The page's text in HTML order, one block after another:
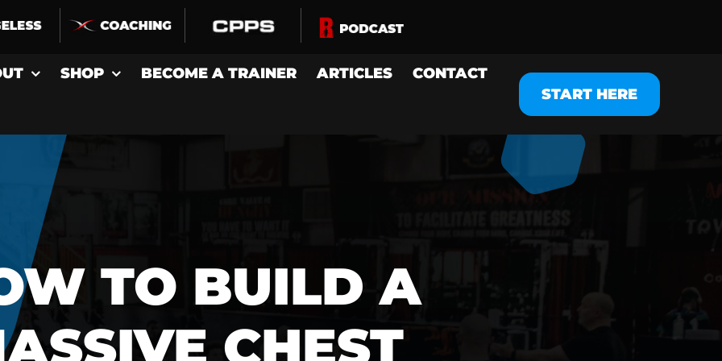
SHOP BECOME A TRAINER ARTICLES
CONTACT
START HERE
TO BUILD A
CHEST